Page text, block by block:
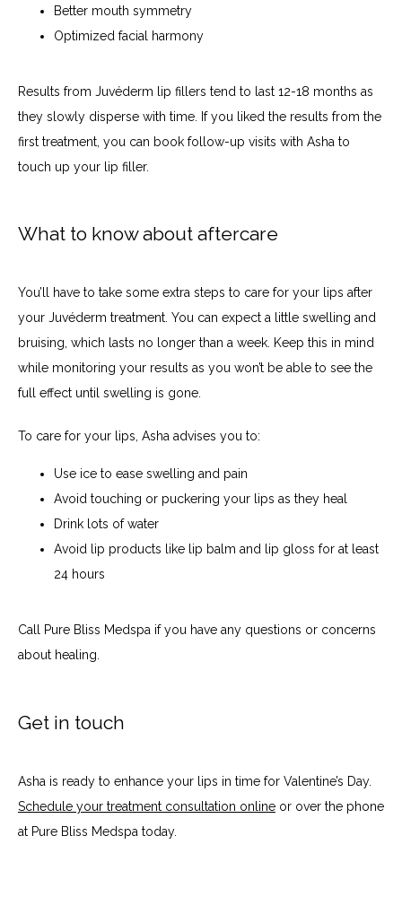
Better mouth symmetry
Optimized facial harmony
Results from Juvéderm lip fillers tend to last 12-18 months as
they slowly disperse with time. If you liked the results from the
first treatment, you can book follow-up visits with Asha to
touch up your lip filler.
What to know about aftercare
You’ll have to take some extra steps to care for your lips after
your Juvéderm treatment. You can expect a little swelling and
bruising, which lasts no longer than a week. Keep this in mind
while monitoring your results as you won’t be able to see the
full effect until swelling is gone.
To care for your lips, Asha advises you to:
Use ice to ease swelling and pain
Avoid touching or puckering your lips as they heal
Drink lots of water
Avoid lip products like lip balm and lip gloss for at least
24 hours
Call Pure Bliss Medspa if you have any questions or concerns
about healing.
Get in touch
Schedule your treatment consultation online or over the phone
at Pure Bliss Medspa today.